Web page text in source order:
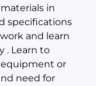
in
specifications
and learn
. Learn to
or
need for